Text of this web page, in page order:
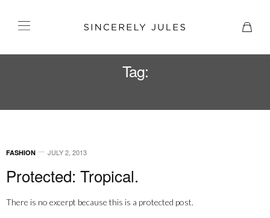
Tag:
FASHION JULY 2, 2013
Protected: Tropical.
There is no excerpt because this is a protected post.